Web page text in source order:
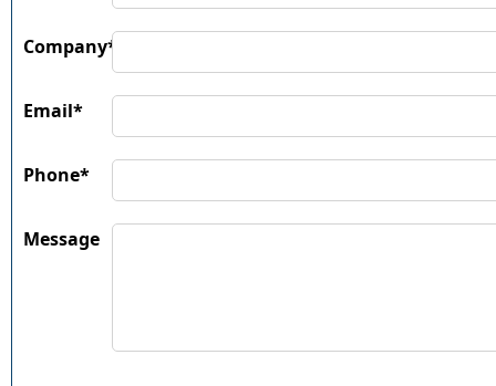
Company*
Email*
Phone*
Message